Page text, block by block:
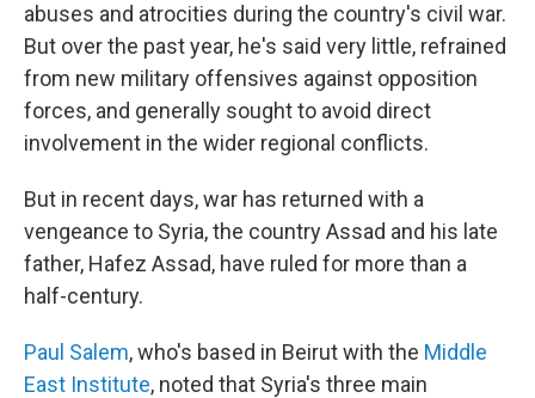
abuses and atrocities during the country's civil war.
But over the past year, he's said very little, refrained
from new military offensives against opposition
forces, and generally sought to avoid direct
involvement in the wider regional conflicts.
But in recent days, war has returned with a
vengeance to Syria, the country Assad and his late
father, Hafez Assad, have ruled for more than a
half-century.
Paul Salem, who's based in Beirut with the Middle
East Institute, noted that Syria's three main